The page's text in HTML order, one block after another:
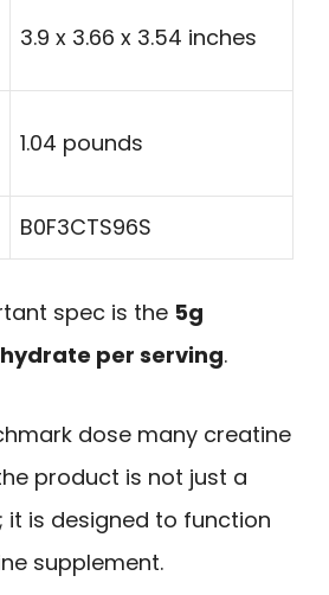
3.9 x 3.66 x 3.54 inches
1.04 pounds
B0F3CTS96S
spec is the 5g
per serving.
dose many creatine
product is not just a
it is designed to function
supplement.